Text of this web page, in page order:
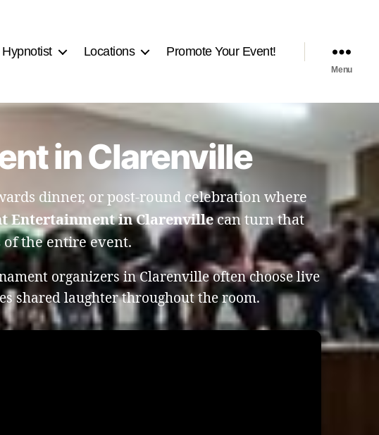
Locations Promote Your Event!
Menu
in Clarenville
dinner, or post-round celebration where
Entertainment in Clarenvillecan turn that
the entire event.
organizers in Clarenville often choose live
shared laughter throughout the room.